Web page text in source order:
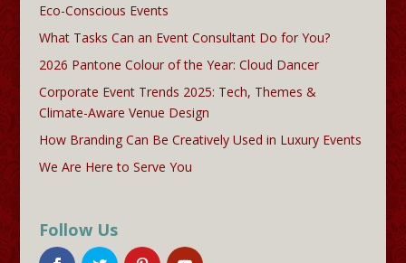
Eco-Conscious Events
What Tasks Can an Event Consultant Do for You?
2026 Pantone Colour of the Year: Cloud Dancer
Corporate Event Trends 2025: Tech, Themes &
Climate-Aware Venue Design
How Branding Can Be Creatively Used in Luxury Events
We Are Here to Serve You
Follow Us